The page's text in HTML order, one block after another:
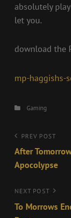
absolutely
let you.
download the
mp-haggishs-
Categories
Gaming
Post
Previous
Post
PREV POST
After
Apocolypse
Next
Post
NEXT POST
To Morrows